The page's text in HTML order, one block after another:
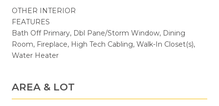
OTHER INTERIOR
FEATURES
Bath Off Primary, Dbl Pane/Storm Window, Dining
Room, Fireplace, High Tech Cabling, Walk-In Closet(s),
Water Heater
AREA & LOT